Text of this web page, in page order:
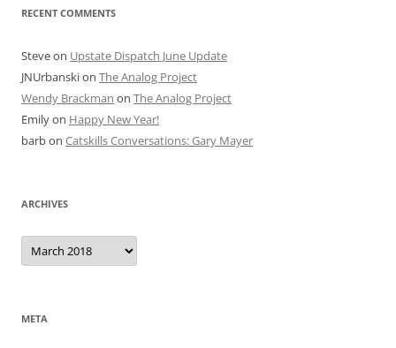
RECENT COMMENTS
Steveon Upstate Dispatch June Update
JNUrbanskion The Analog Project
Wendy Brackman on The Analog Project
Emilyon Happy New Year!
barbon Catskills Conversations: Gary Mayer
ARCHIVES
Archives
META